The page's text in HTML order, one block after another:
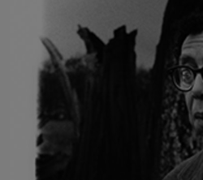
Read more about >